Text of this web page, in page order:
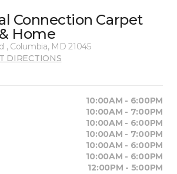
Connection Carpet
Home
, Columbia, MD 21045
DIRECTIONS
10:00AM - 6:00PM
10:00AM - 7:00PM
10:00AM - 6:00PM
10:00AM - 7:00PM
10:00AM - 6:00PM
10:00AM - 6:00PM
12:00PM - 5:00PM